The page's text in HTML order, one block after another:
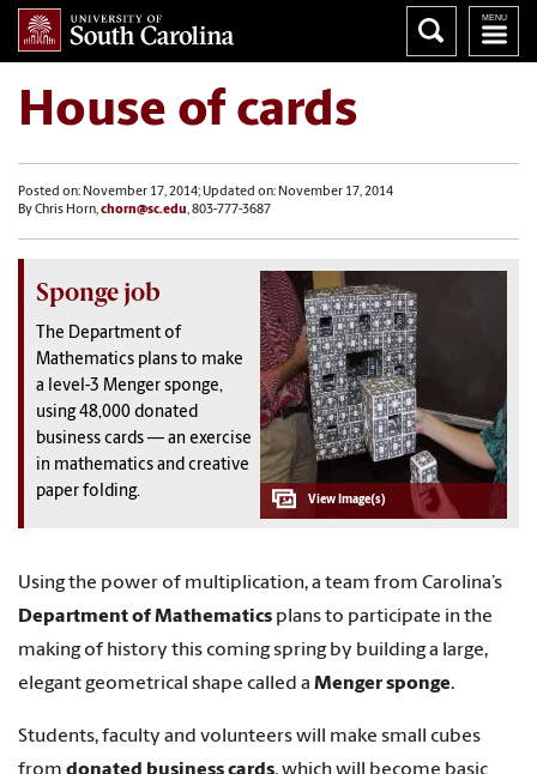
House of cards
Posted on: November 17, 2014; Updated on: November 17, 2014
By Chris Horn,chorn@sc.edu, 803-777-3687
Sponge job
The Department of
Mathematics plans to make
a level-3 Menger sponge,
using 48,000 donated
business cards — an exercise
in mathematics and creative
paper folding.
Using the power of multiplication, a team from Carolina’s
Department of Mathematics plans to participate in the
making of history this coming spring by building a large,
elegant geometrical shape called a Menger sponge.
Students, faculty and volunteers will make small cubes
from donated business cards, which will become basic